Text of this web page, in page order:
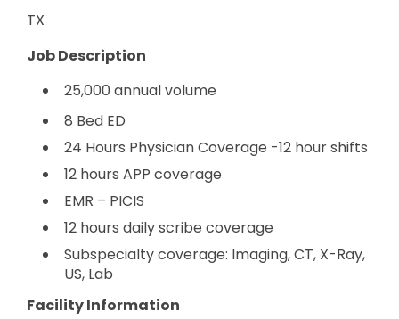
TX
Job Description
25,000 annual volume
8 Bed ED
24 Hours Physician Coverage -12 hour shifts
12 hours APP coverage
EMR – PICIS
12 hours daily scribe coverage
Subspecialty coverage: Imaging, CT, X-Ray,
US, Lab
Facility Information